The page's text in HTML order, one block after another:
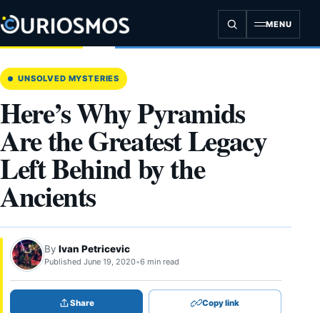
to
content
MENU
UNSOLVED MYSTERIES
Here’s Why Pyramids
Are the Greatest Legacy
Left Behind by the
Ancients
By Ivan Petricevic
Published June 19, 2020•6 min read
Share Copy link